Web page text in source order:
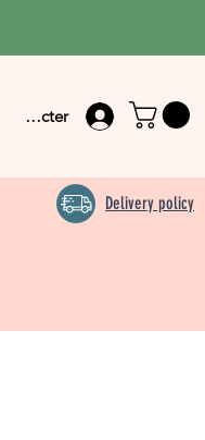
connecter
Delivery policy